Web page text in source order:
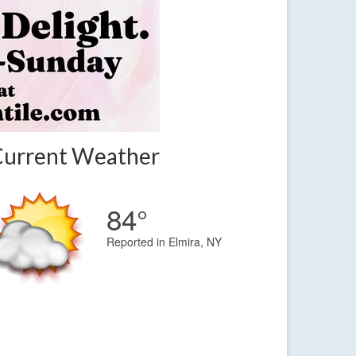
Weather
84°
Reported in Elmira, NY